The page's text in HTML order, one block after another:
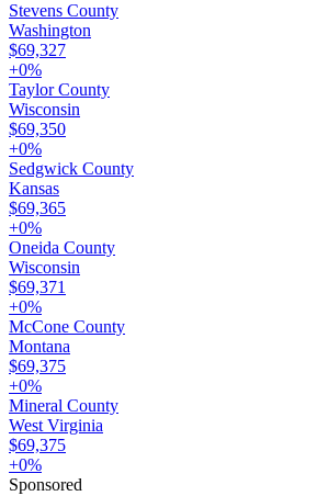
Stevens County
Washington
$69,327
+0%
Taylor County
Wisconsin
$69,350
+0%
Sedgwick County
Kansas
$69,365
+0%
Oneida County
Wisconsin
$69,371
+0%
McCone County
Montana
$69,375
+0%
Mineral County
West Virginia
$69,375
+0%
Sponsored